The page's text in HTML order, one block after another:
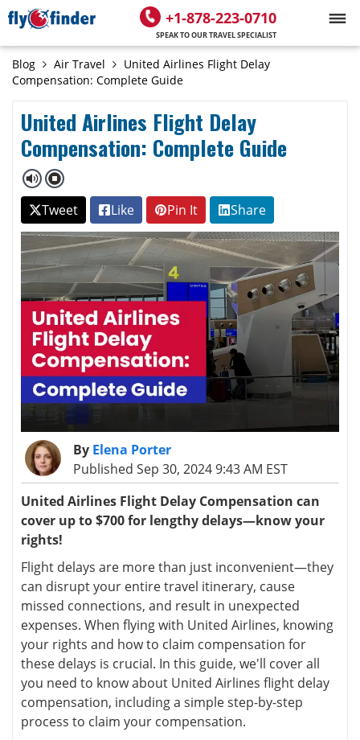
+1-878-223-0710
SPEAK TO OUR TRAVEL SPECIALIST
Blog Air Travel
United Airlines Flight Delay
Compensation: Complete Guide
United Airlines Flight Delay
Compensation: Complete Guide
Tweet Like Pin It Share
By Elena Porter
Published Sep 30, 2024 9:43 AM EST
United Airlines Flight Delay Compensation can
cover up to $700 for lengthy delays—know your
rights!
Flight delays are more than just inconvenient—they
can disrupt your entire travel itinerary, cause
missed connections, and result in unexpected
expenses. When flying with United Airlines, knowing
your rights and how to claim compensation for
these delays is crucial. In this guide, we'll cover all
you need to know about United Airlines flight delay
compensation, including a simple step-by-step
process to claim your compensation.